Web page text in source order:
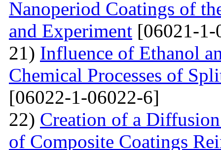
Nanoperiod Coatings of
and Experiment [06021-
21) Influence of Ethanol
Chemical Processes of
[06022-1-06022-6]
22) Creation of a
of Composite Coatings